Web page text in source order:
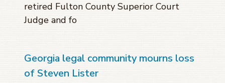
retired Fulton County Superior Court
Judge and fo
Georgia legal community mourns loss
of Steven Lister